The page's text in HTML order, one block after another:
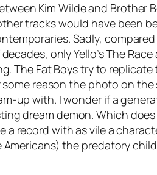
Kim Wilde and Brother
tracks would have been
Sadly,
only Yello’sThe Race
The Fat Boys try to
reason the photo on
up with. I wonder if a
dream demon. Which
record with as vile a
the predatory